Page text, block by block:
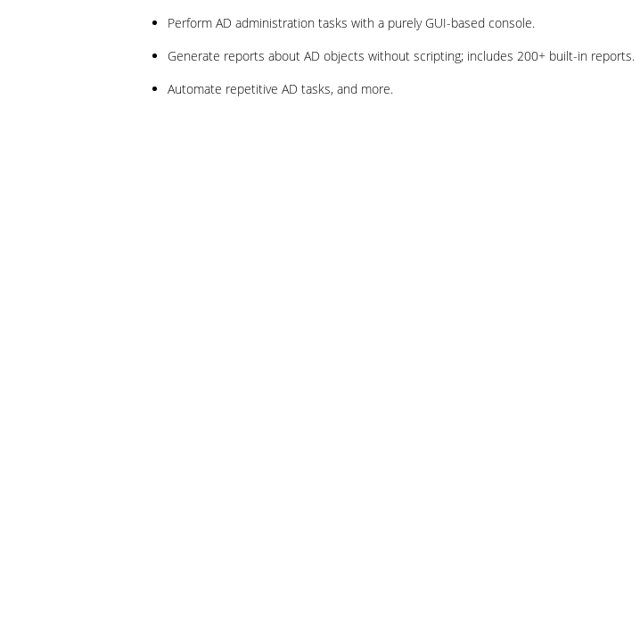
Perform AD administration tasks with a purely GUI-based console.
Generate reports about AD objects without scripting; includes 200+ built-in reports.
Automate repetitive AD tasks, and more.